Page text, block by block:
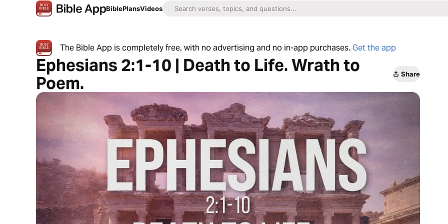
BiblePlansVideos
The Bible App is completely free, with no advertising and no in-app purchases. Get the app
Ephesians 2:1-10 | Death to Life. Wrath to
Poem.
Share